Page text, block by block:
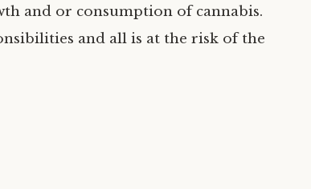
and or consumption of cannabis.
and all is at the risk of the